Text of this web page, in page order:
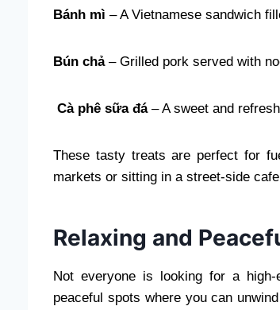
Bánh mì – A Vietnamese sandwich
Bún chả– Grilled pork served with
Cà phê sữa đá– A sweet and
These tasty treats are perfect for
markets or sitting in a street-side
Relaxing and
Not everyone is looking for a
peaceful spots where you can